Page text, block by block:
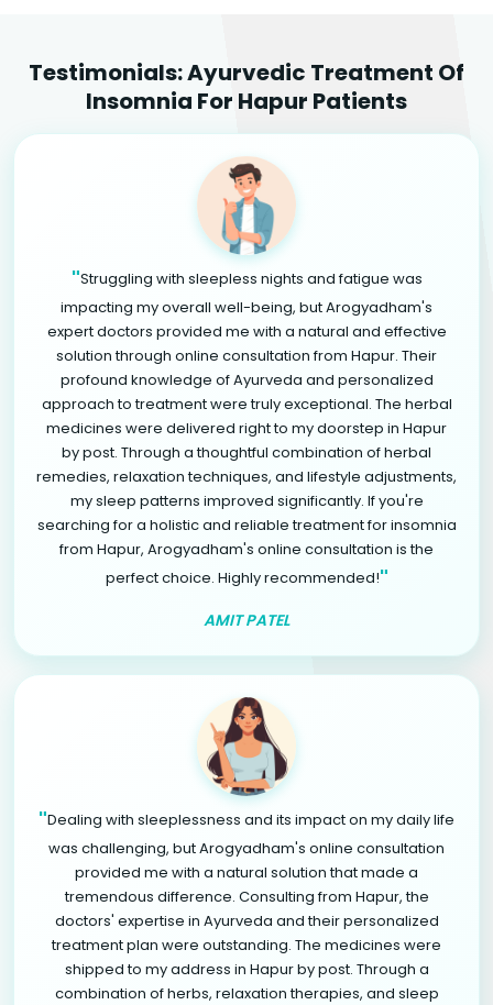
Testimonials: Ayurvedic Treatment Of
Insomnia For Hapur Patients
"Struggling with sleepless nights and fatigue was
impacting my overall well-being, but Arogyadham's
expert doctors provided me with a natural and effective
solution through online consultation from Hapur. Their
profound knowledge of Ayurveda and personalized
approach to treatment were truly exceptional. The herbal
medicines were delivered right to my doorstep in Hapur
by post. Through a thoughtful combination of herbal
remedies, relaxation techniques, and lifestyle adjustments,
my sleep patterns improved significantly. If you're
searching for a holistic and reliable treatment for insomnia
from Hapur, Arogyadham's online consultation is the
perfect choice. Highly recommended!"
AMIT PATEL
"Dealing with sleeplessness and its impact on my daily life
was challenging, but Arogyadham's online consultation
provided me with a natural solution that made a
tremendous difference. Consulting from Hapur, the
doctors' expertise in Ayurveda and their personalized
treatment plan were outstanding. The medicines were
shipped to my address in Hapur by post. Through a
combination of herbs, relaxation therapies, and sleep